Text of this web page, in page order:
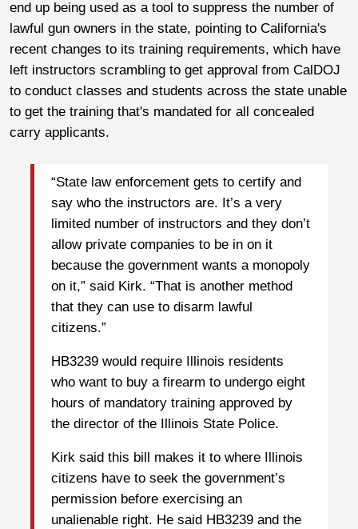
end up being used as a tool to suppress the number of
lawful gun owners in the state, pointing to California's
recent changes to its training requirements, which have
left instructors scrambling to get approval from CalDOJ
to conduct classes and students across the state unable
to get the training that's mandated for all concealed
carry applicants.
“State law enforcement gets to certify and
say who the instructors are. It’s a very
limited number of instructors and they don’t
allow private companies to be in on it
because the government wants a monopoly
on it,” said Kirk. “That is another method
that they can use to disarm lawful
citizens.”
HB3239 would require Illinois residents
who want to buy a firearm to undergo eight
hours of mandatory training approved by
the director of the Illinois State Police.
Kirk said this bill makes it to where Illinois
citizens have to seek the government’s
permission before exercising an
unalienable right. He said HB3239 and the